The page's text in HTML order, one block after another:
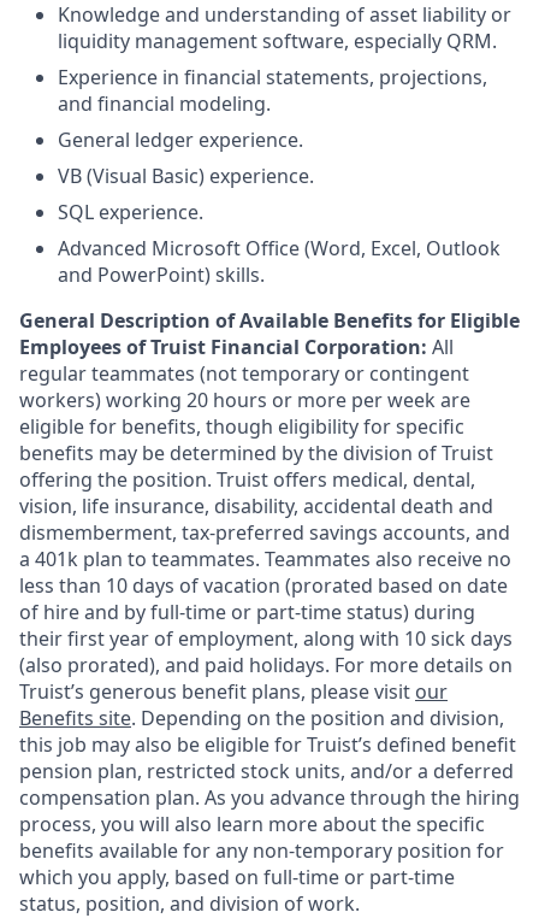
Knowledge and understanding of asset liability or
liquidity management software, especially QRM.
Experience in financial statements, projections,
and financial modeling.
General ledger experience.
VB (Visual Basic) experience.
SQL experience.
Advanced Microsoft Office (Word, Excel, Outlook
and PowerPoint) skills.
General Description of Available Benefits for Eligible
Employees of Truist Financial Corporation: All
regular teammates (not temporary or contingent
workers) working 20 hours or more per week are
eligible for benefits, though eligibility for specific
benefits may be determined by the division of Truist
offering the position. Truist offers medical, dental,
vision, life insurance, disability, accidental death and
dismemberment, tax-preferred savings accounts, and
a 401k plan to teammates. Teammates also receive no
less than 10 days of vacation (prorated based on date
of hire and by full-time or part-time status) during
their first year of employment, along with 10 sick days
(also prorated), and paid holidays. For more details on
Truist’s generous benefit plans, please visit our
Benefits site. Depending on the position and division,
this job may also be eligible for Truist’s defined benefit
pension plan, restricted stock units, and/or a deferred
compensation plan. As you advance through the hiring
process, you will also learn more about the specific
benefits available for any non-temporary position for
which you apply, based on full-time or part-time
status, position, and division of work.